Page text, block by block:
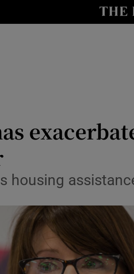
Transport
Listen
Podcasts
Video
Photography
housing